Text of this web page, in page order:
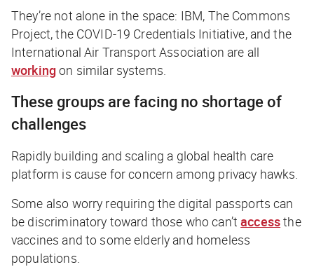
They’re not alone in the space: IBM, The Commons
Project, the COVID-19 Credentials Initiative, and the
International Air Transport Association are all
workingon similar systems.
These groups are facing no shortage of
challenges
Rapidly building and scaling a global health care
platform is cause for concern among privacy hawks.
Some also worry requiring the digital passports can
be discriminatory toward those who can’taccessthe
vaccines and to some elderly and homeless
populations.